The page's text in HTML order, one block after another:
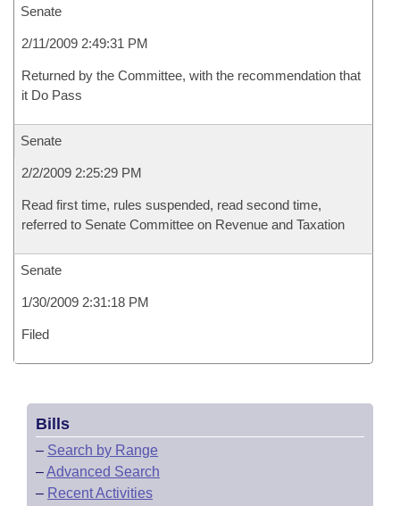
Senate
2/11/2009 2:49:31 PM
Returned by the Committee, with the recommendation that
it Do Pass
Senate
2/2/2009 2:25:29 PM
Read first time, rules suspended, read second time,
referred to Senate Committee on Revenue and Taxation
Senate
1/30/2009 2:31:18 PM
Filed
Bills
– Search by Range
–Advanced Search
– Recent Activities